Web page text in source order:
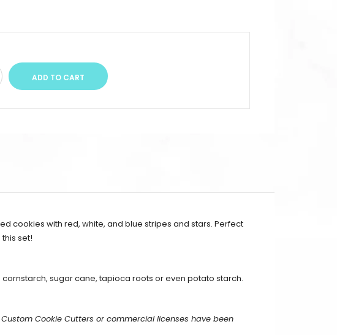
cookies with red, white, and blue stripes and stars. Perfect
set!
sugar cane, tapioca roots or even potato starch.
Cookie Cutters or commercial licenses have been